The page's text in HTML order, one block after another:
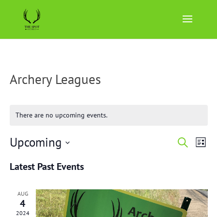
Archery Leagues
There are no upcoming events.
Events
Search
Search
List
Upcoming
date.
Latest Past Events
AUG
4
2024